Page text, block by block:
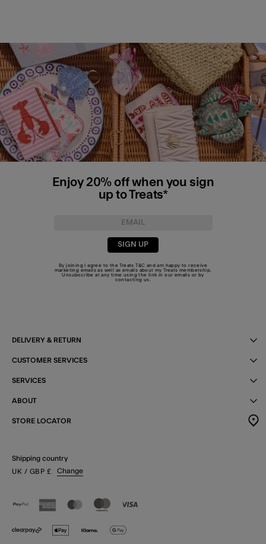
Enjoy 20% off when you sign
up to Treats*
SIGN UP
By joining I agree to the TreatsT&C and am happy to receive
marketing emails as well as emails about my Treats membership.
Unsubscribe at any time using the link in our emails or by
contacting us
DELIVERY & RETURN
CUSTOMER SERVICES
SERVICES
ABOUT
STORE LOCATOR
Shipping country
UK / GBP £ Change